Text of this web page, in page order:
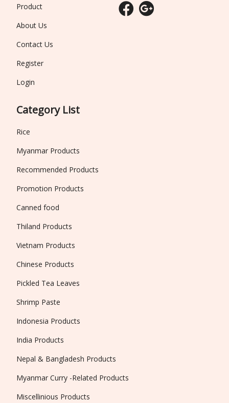
Product
About Us
Contact Us
Register
Login
Category List
Rice
Myanmar Products
Recommended Products
Promotion Products
Canned food
Thiland Products
Vietnam Products
Chinese Products
Pickled Tea Leaves
Shrimp Paste
Indonesia Products
India Products
Nepal & Bangladesh Products
Myanmar Curry -Related Products
Miscellinious Products